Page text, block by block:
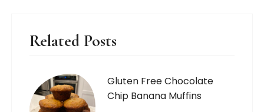
Related Posts
Gluten Free Chocolate
Chip Banana Muffins